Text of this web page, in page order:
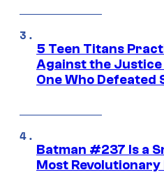
5 Teen Titans
Against the
One Who Defeated
Batman #237 Is a
Most Revolutionary